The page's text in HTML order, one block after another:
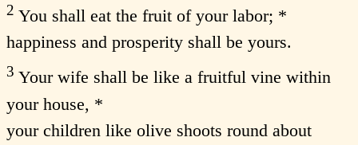
2 You shall eat the fruit of your labor; *
happiness and prosperity shall be yours.
3 Your wife shall be like a fruitful vine within
your house, *
your children like olive shoots round about